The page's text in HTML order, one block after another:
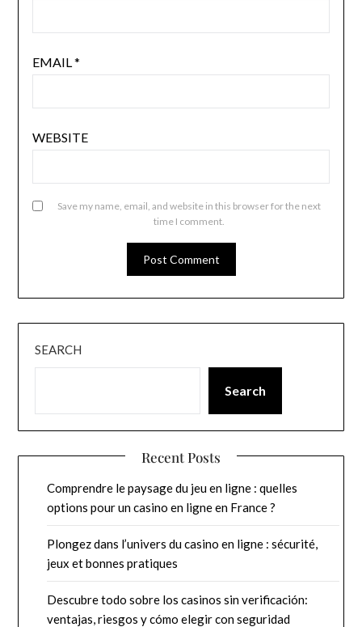
EMAIL*
WEBSITE
Save my name, email, and website in this browser for the next
time I comment.
SEARCH
Search
Recent Posts
Comprendre le paysage du jeu en ligne : quelles
options pour un casino en ligne en France ?
Plongez dans l’univers du casino en ligne : sécurité,
jeux et bonnes pratiques
Descubre todo sobre los casinos sin verificación:
ventajas, riesgos y cómo elegir con seguridad